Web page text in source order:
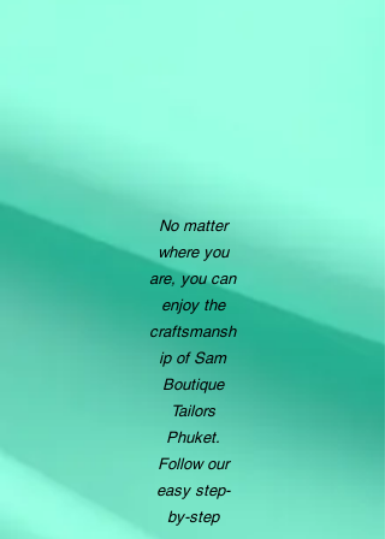
No matter
where you
are, you can
enjoy the
craftsmansh
ip of Sam
Boutique
Tailors
Phuket.
Follow our
easy step-
by-step